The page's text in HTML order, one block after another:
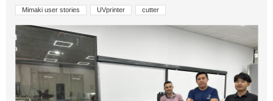
Mimaki user stories UVprinter cutter